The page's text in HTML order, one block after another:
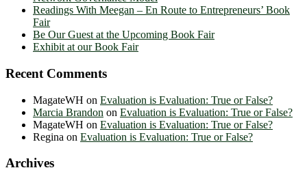
Readings With Meegan – En Route to Entrepreneurs’ Book
Fair
Be Our Guest at the Upcoming Book Fair
Exhibit at our Book Fair
Recent Comments
MagateWH on Evaluation is Evaluation: True or False?
Marcia Brandon on Evaluation is Evaluation: True or False?
MagateWH on Evaluation is Evaluation: True or False?
Regina on Evaluation is Evaluation: True or False?
Archives